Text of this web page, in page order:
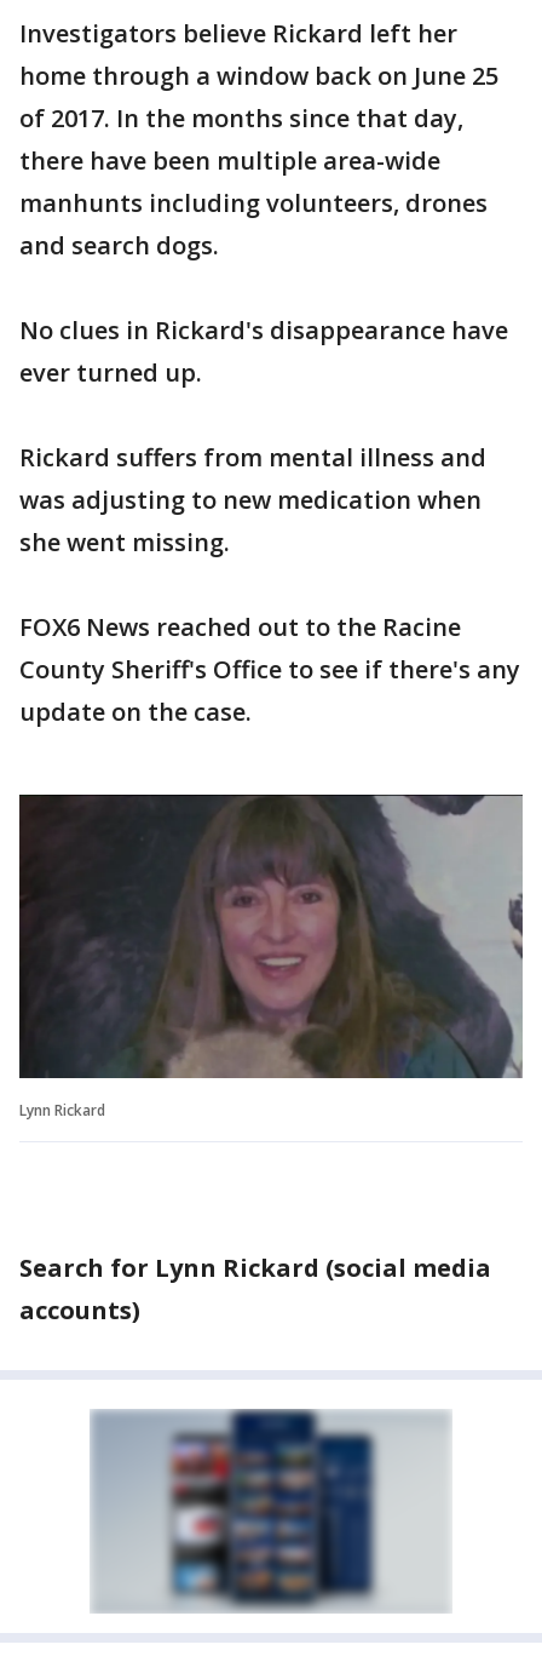
Investigators believe Rickard left her
home through a window back on June 25
of 2017. In the months since that day,
there have been multiple area-wide
manhunts including volunteers, drones
and search dogs.
No clues in Rickard's disappearance have
ever turned up.
Rickard suffers from mental illness and
was adjusting to new medication when
she went missing.
FOX6 News reached out to the Racine
County Sheriff's Office to see if there's any
update on the case.
Lynn Rickard
Search for Lynn Rickard (social media
accounts)